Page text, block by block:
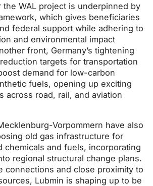
WAL project is underpinned by
which gives beneficiaries
federal support while adhering to
and environmental impact
front, Germany’s tightening
targets for transportation
demand for low-carbon
fuels, opening up exciting
across road, rail, and aviation
Vorpommern have also
old gas infrastructure for
chemicals and fuels, incorporating
regional structural change plans.
connections and close proximity to
Lubmin is shaping up to be